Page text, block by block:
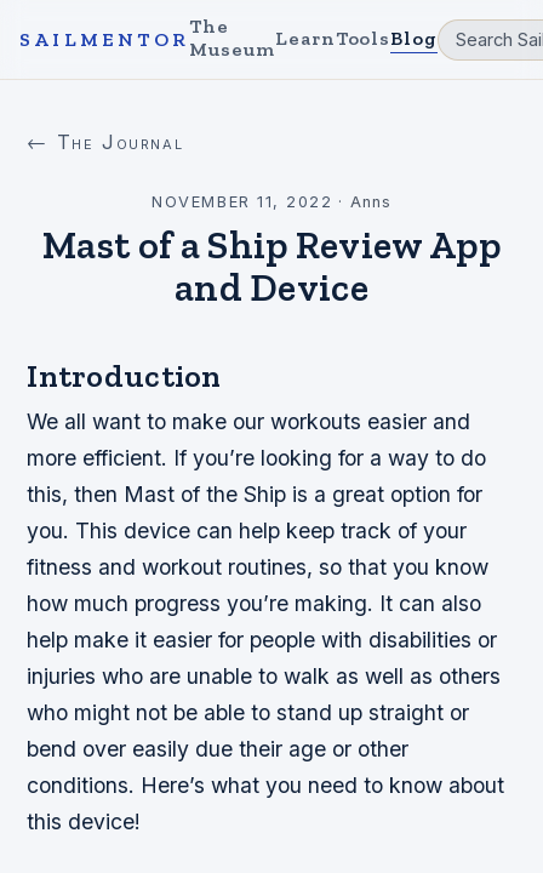
SAILMENTOR
The
MuseumLearnToolsBlog
← The Journal
NOVEMBER 11, 2022 · Anns
Mast of a Ship Review App
and Device
Introduction
We all want to make our workouts easier and
more efficient. If you’re looking for a way to do
this, then Mast of the Ship is a great option for
you. This device can help keep track of your
fitness and workout routines, so that you know
how much progress you’re making. It can also
help make it easier for people with disabilities or
injuries who are unable to walk as well as others
who might not be able to stand up straight or
bend over easily due their age or other
conditions. Here’s what you need to know about
this device!